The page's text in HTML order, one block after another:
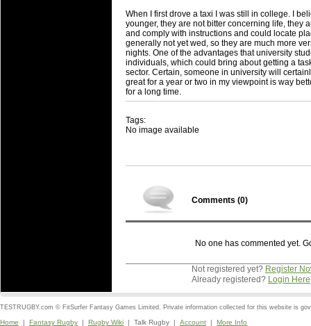
When I first drove a taxi I was still in college. I
younger, they are not bitter concerning life, they
and comply with instructions and could locate
generally not yet wed, so they are much more
nights. One of the advantages that university
individuals, which could bring about getting a
sector. Certain, someone in university will
great for a year or two in my viewpoint is way
for a long time.
Tags:
No image available
Comments (0)
No one has commented yet.
Not registered yet? Register
Already registered? Login Here
TESTRUGBY.com © FitSurfer Fantasy Games Limited. Private information collected for this website is
Home | Fantasy Rugby | Rugby Wiki | Talk Rugby | Account | More Info